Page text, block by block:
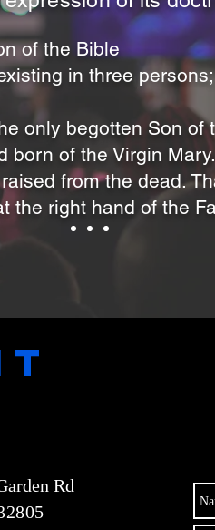
of the Bible
in three
only begotten Son of
born of the Virgin
from the dead.
the right hand of the
Rd